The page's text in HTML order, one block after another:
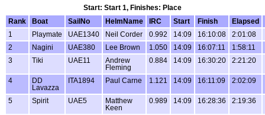
Start: Start 1, Finishes: Place
Rank
Boat SailNo HelmName IRC Start Finish
Elapsed
1
Playmate UAE1340 Neil Corder 0.992 14:09 16:10:08
2:01:08
2
Nagini UAE380 Lee Brown 1.050 14:09 16:07:11
1:58:11
3
Tiki UAE11
Andrew
Fleming
0.884 14:09 16:30:20 2:21:20
4
DD
Lavazza
ITA1894 Paul Carne 1.121 14:09 16:11:09 2:02:09
5 Spirit UAE5
Matthew
Keen
0.989 14:09 16:28:36 2:19:36